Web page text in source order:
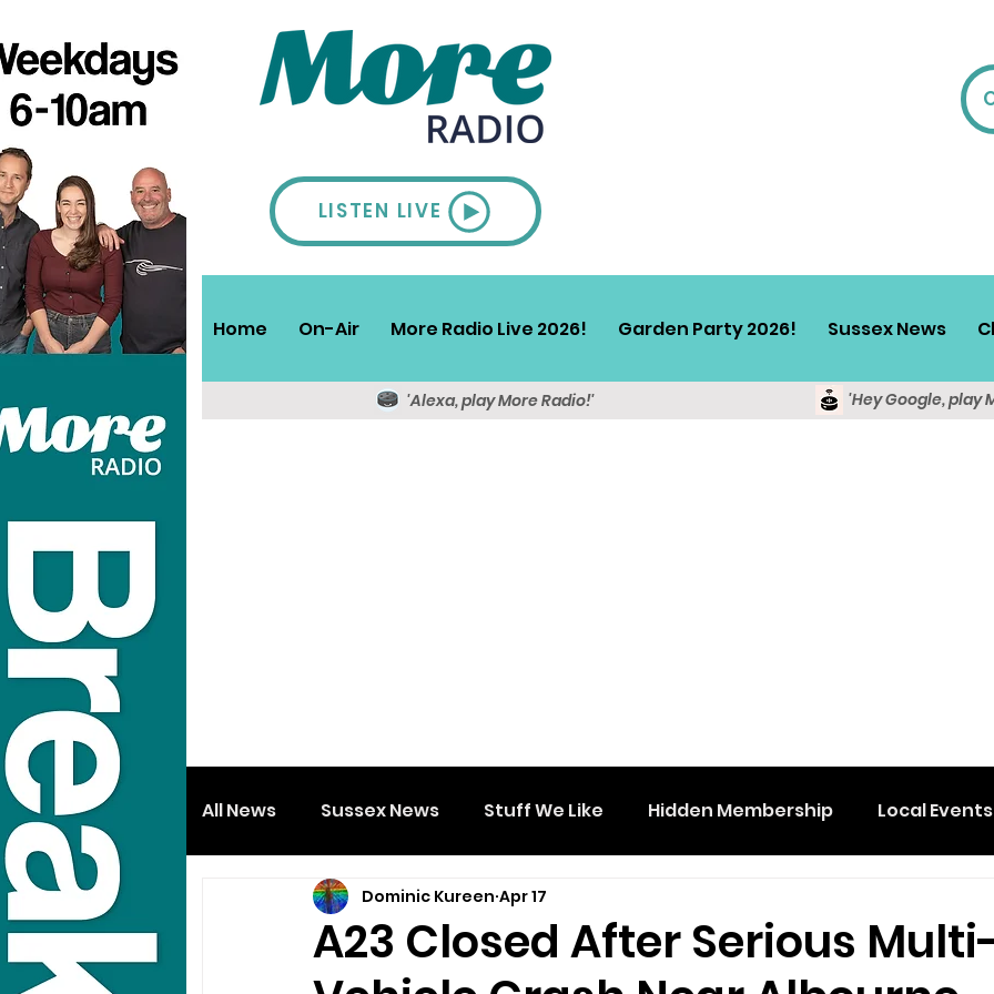
LISTEN LIVE
Home On-Air More Radio Live 2026! Garden Party 2026! Sussex News
'Alexa, play More Radio!' 'Hey Google, play
All News Sussex News Stuff We Like Hidden Membership Local Events
A23 Closed After Serious
Dominic Kureen Apr 17